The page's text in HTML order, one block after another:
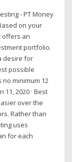
- PT Money
on your
offers an
portfolio.
desire for
possible
minimum 12
11, 2020 · Best
over the
Rather than
uses
for each